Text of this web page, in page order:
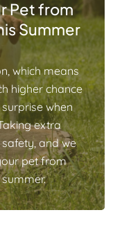
Pet from
Summer
which means
higher chance
when
extra
and we
pet from